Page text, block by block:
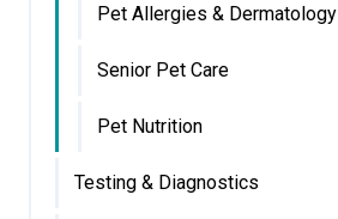
Pet Allergies & Dermatology
Senior Pet Care
Pet Nutrition
Testing & Diagnostics